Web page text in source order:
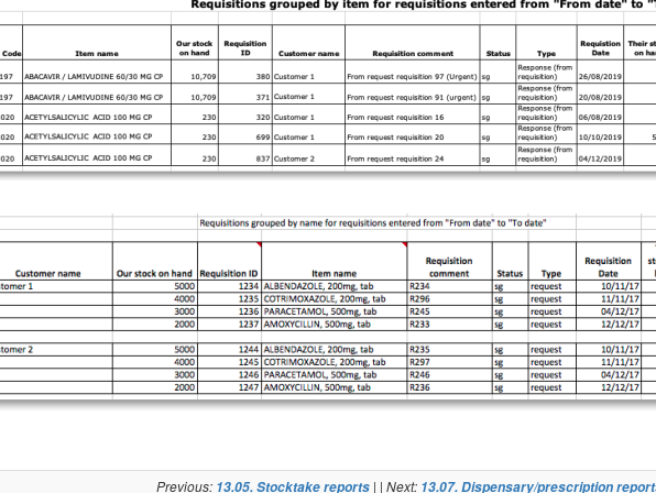
Previous: 13.05. Stocktake reports | | Next: 13.07. Dispensary/prescription